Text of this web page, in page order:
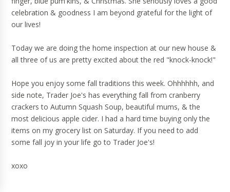
celebration & goodness I am beyond grateful for the light of
our lives!
Today we are doing the home inspection at our new house &
all three of us are pretty excited about the red "knock-knock!"
Hope you enjoy some fall traditions this week. Ohhhhhh, and
side note, Trader Joe's has everything fall from cranberry
crackers to Autumn Squash Soup, beautiful mums, & the
most delicious apple cider. I had a hard time buying only the
items on my grocery list on Saturday. If you need to add
some fall joy in your life go to Trader Joe's!
xoxo